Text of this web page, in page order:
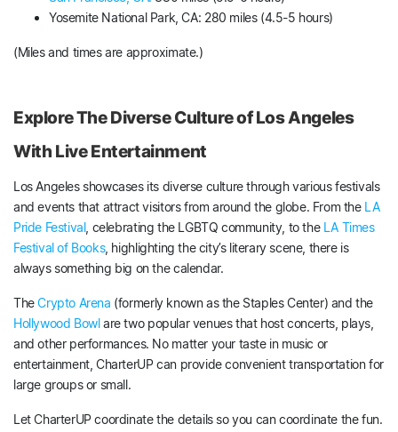
Yosemite National Park, CA: 280 miles (4.5-5 hours)
(Miles and times are approximate.)
Explore The Diverse Culture of Los Angeles
With Live Entertainment
Los Angeles showcases its diverse culture through various festivals
and events that attract visitors from around the globe. From the LA
Pride Festival, celebrating the LGBTQ community, to the LA Times
Festival of Books, highlighting the city’s literary scene, there is
always something big on the calendar.
TheCrypto Arena (formerly known as the Staples Center) and the
Hollywood Bowlare two popular venues that host concerts, plays,
and other performances. No matter your taste in music or
entertainment, CharterUP can provide convenient transportation for
large groups or small.
Let CharterUP coordinate the details so you can coordinate the fun.